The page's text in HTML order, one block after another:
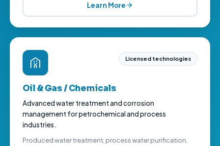
Learn More
Licensed technologies
Oil & Gas / Chemicals
Advanced water treatment and corrosion
management for petrochemical and process
industries.
Produced water treatment, process water purification,